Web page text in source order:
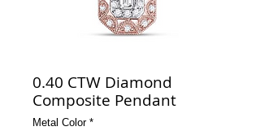
0.40 CTW Diamond
Composite Pendant
Metal Color *